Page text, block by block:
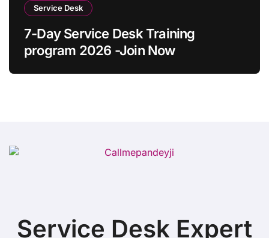
Service Desk
7-Day Service Desk Training
program 2026 -Join Now
Service Desk Expert